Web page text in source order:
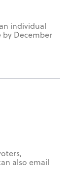
individual
by December
also email